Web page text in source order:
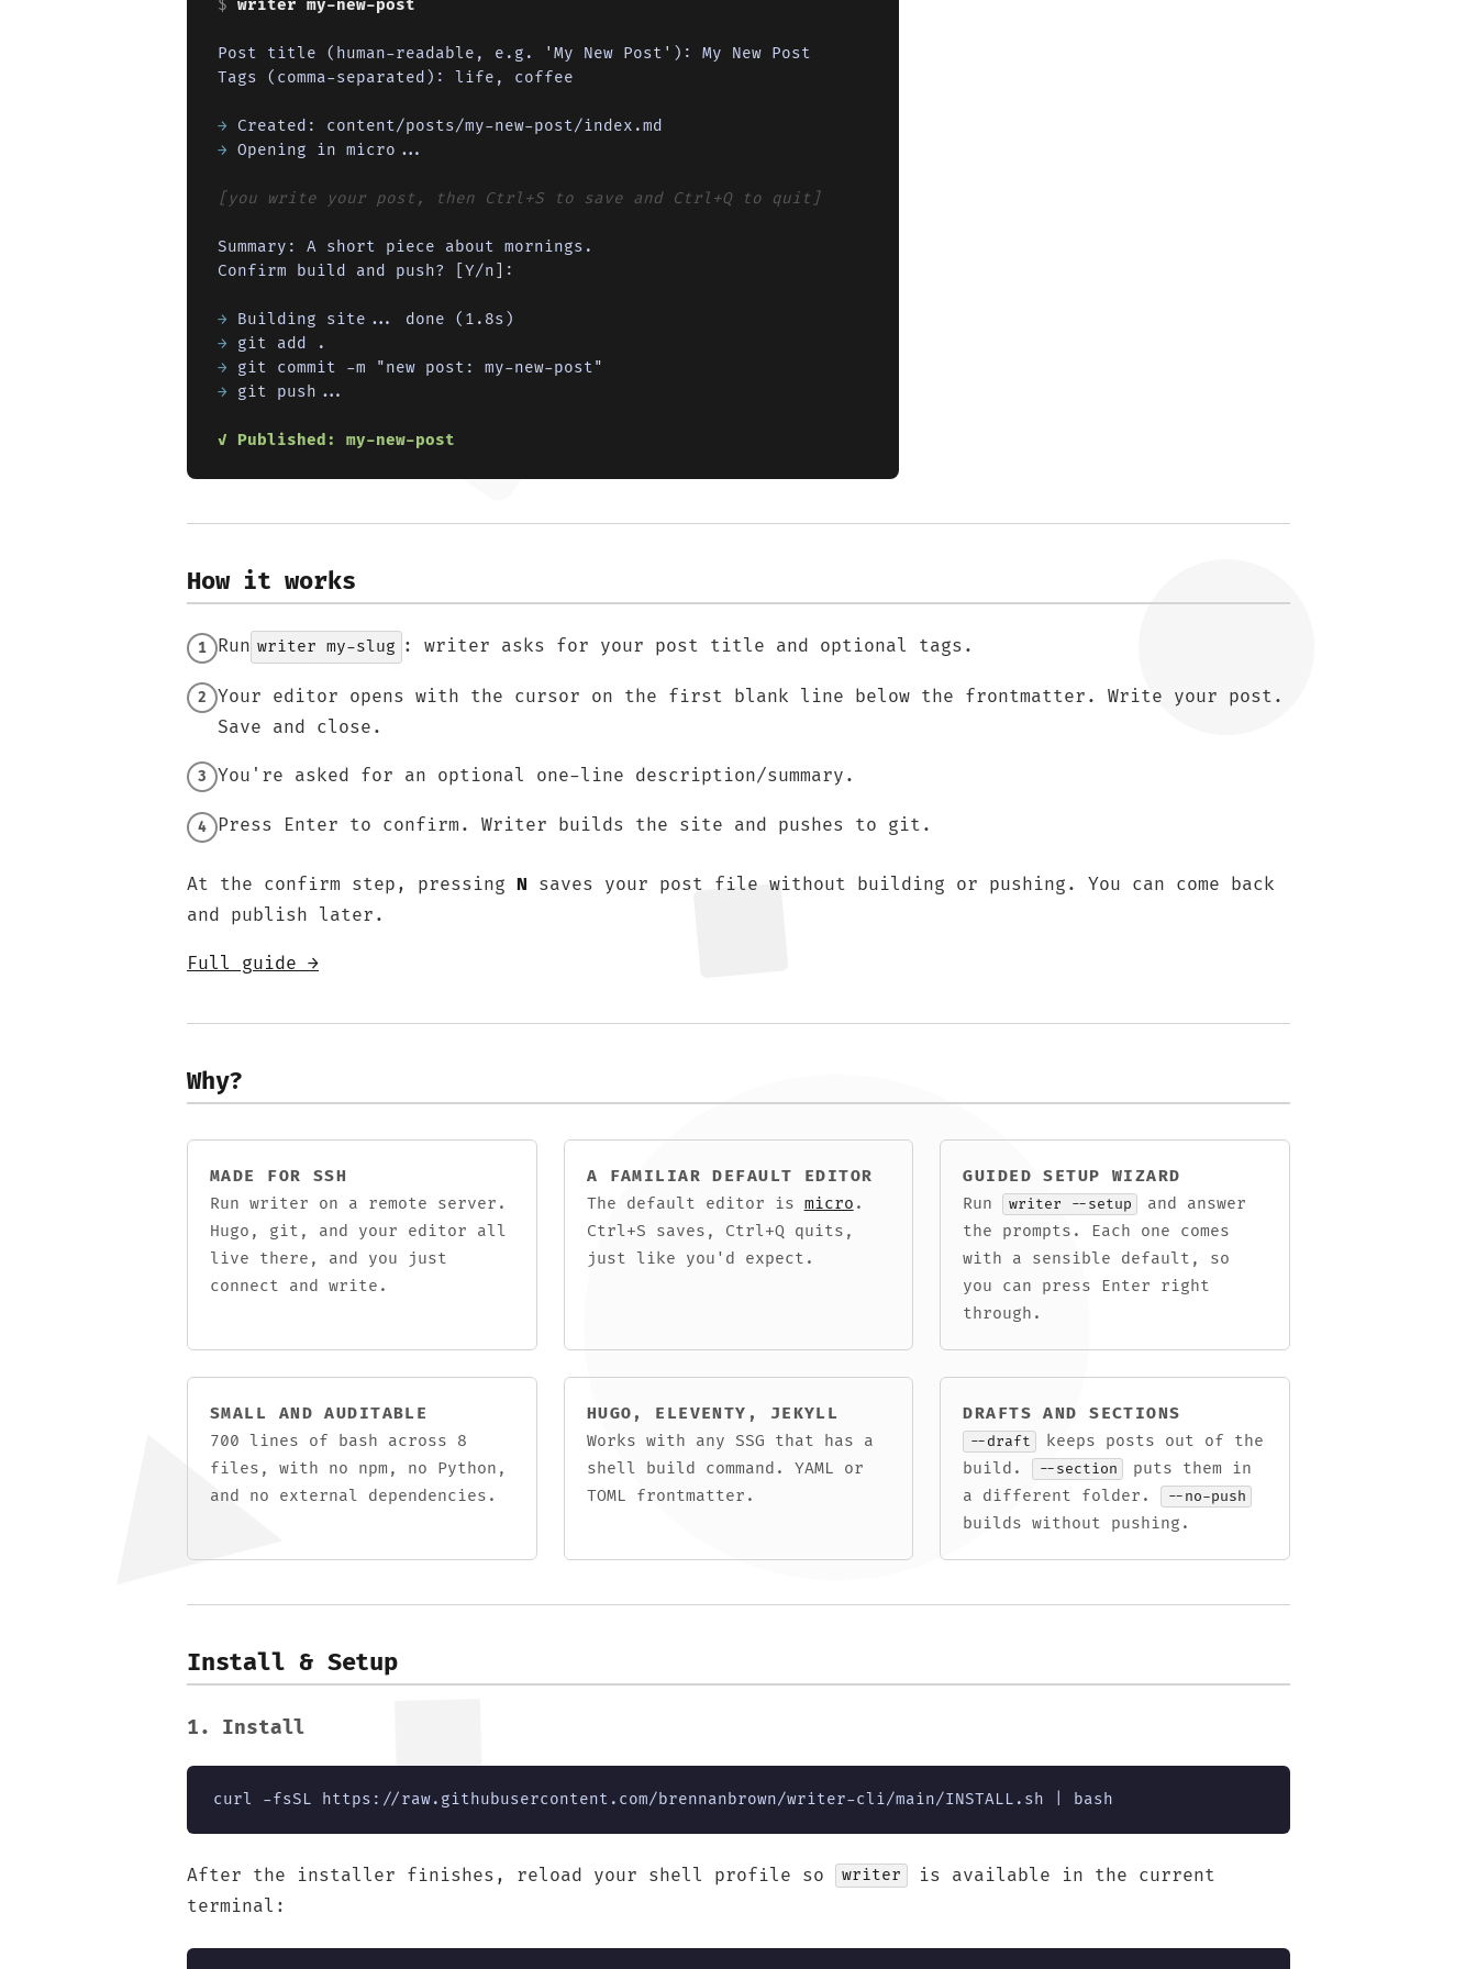
$ writer my-new-post
Post title (human-readable, e.g. 'My New Post'): My New Post
Tags (comma-separated): life, coffee
→
→ Opening in micro...
[you write your post, then Ctrl+S to save and Ctrl+Q to quit]
Summary: A short piece about mornings.
Confirm build and push? [Y/n]:
→
→
→
→ git push...
✓ Published: my-new-post
How it works
Run writer my-slug : writer asks for your post title and optional tags.
Your editor opens with the cursor on the first blank line below the frontmatter. Write your post.
Save and close.
You're asked for an optional one-line description/summary.
Press Enter to confirm. Writer builds the site and pushes to git.
At the confirm step, pressing N saves your post file without building or pushing. You can come back
and publish later.
Full guide →
Why?
MADE FOR SSH
Run writer on a remote server.
Hugo, git, and your editor all
live there, and you just
connect and write.
A FAMILIAR DEFAULT EDITOR
The default editor is micro .
Ctrl+S saves, Ctrl+Q quits,
just like you'd expect.
GUIDED SETUP WIZARD
Run
writer --setup
and answer
the prompts. Each one comes
with a sensible default, so
you can press Enter right
through.
SMALL AND AUDITABLE
700 lines of bash across 8
files, with no npm, no Python,
and no external dependencies.
HUGO, ELEVENTY, JEKYLL
Works with any SSG that has a
shell build command. YAML or
TOML frontmatter.
DRAFTS AND SECTIONS
--draft
keeps posts out of the
build.
--section
puts them in
a different folder.
--no-push
builds without pushing.
Install & Setup
1. Install
curl -fsSL https://raw.githubusercontent.com/brennanbrown/writer-cli/main/INSTALL.sh | bash
After the installer finishes, reload your shell profile so writer
is available in the current
terminal: